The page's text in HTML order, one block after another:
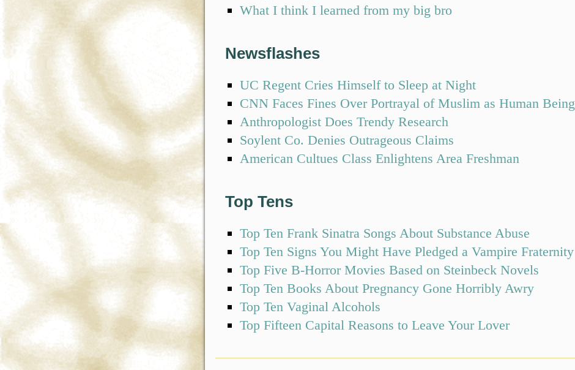
What I think I learned from my big bro
Newsflashes
UC Regent Cries Himself to Sleep at Night
CNN Faces Fines Over Portrayal of Muslim as Human Being
Anthropologist Does Trendy Research
Soylent Co. Denies Outrageous Claims
American Cultues Class Enlightens Area Freshman
Top Tens
Top Ten Frank Sinatra Songs About Substance Abuse
Top Ten Signs You Might Have Pledged a Vampire Fraternity
Top Five B-Horror Movies Based on Steinbeck Novels
Top Ten Books About Pregnancy Gone Horribly Awry
Top Ten Vaginal Alcohols
Top Fifteen Capital Reasons to Leave Your Lover